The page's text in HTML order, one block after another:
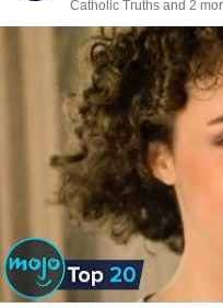
Catholic Truths and 2